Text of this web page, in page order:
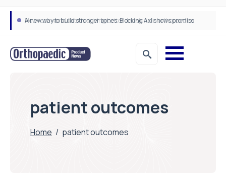
A new way to build stronger bones: Blocking Axl shows promise
How real-world data is driving better decisions in orthopaedics
patient outcomes
Home / patient outcomes